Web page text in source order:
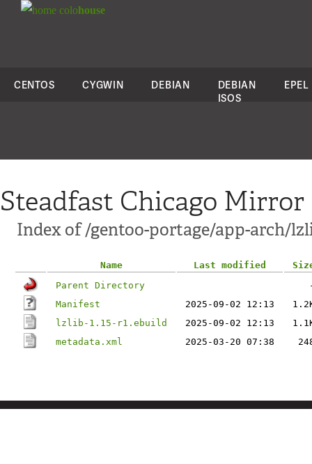
colohouse
CENTOS CYGWIN DEBIAN
DEBIAN
ISOS
EPEL
Steadfast Chicago Mirror
Index of /gentoo-portage/app-arch/
Name Last modified
Parent Directory
Manifest
2025-09-02 12:13
lzlib-1.15-r1.ebuild
2025-09-02 12:13
metadata.xml
2025-03-20 07:38